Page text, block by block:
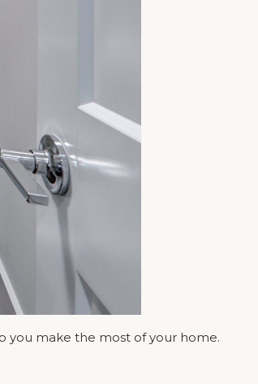
you make the most of your home.